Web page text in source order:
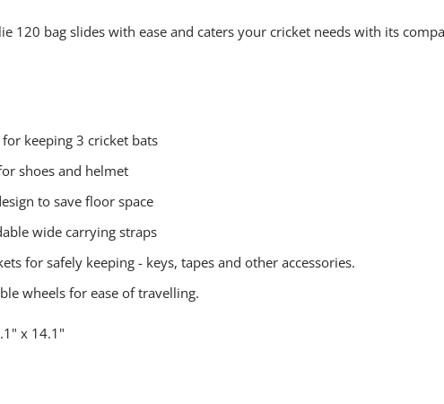
120 bag slides with ease and caters your cricket needs with its
keeping 3 cricket bats
shoes and helmet
to save floor space
wide carrying straps
for safely keeping - keys, tapes and other accessories.
wheels for ease of travelling.
x 14.1"